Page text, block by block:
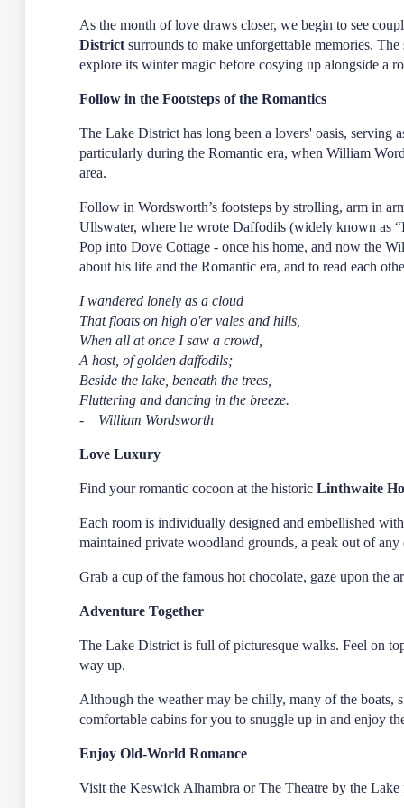
As the month of love draws closer, we begin to see
District surrounds to make unforgettable memories.
explore its winter magic before cosying up alongside a
Follow in the Footsteps of the Romantics
The Lake District has long been a lovers' oasis, serving
particularly during the Romantic era, when William
area.
Follow in Wordsworth’s footsteps by strolling, arm in
Ullswater, where he wrote Daffodils (widely known as
Pop into Dove Cottage - once his home, and now the
about his life and the Romantic era, and to read each
I wandered lonely as a cloud
That floats on high o'er vales and hills,
When all at once I saw a crowd,
A host, of golden daffodils;
Beside the lake, beneath the trees,
Fluttering and dancing in the breeze.
- William Wordsworth
Love Luxury
Find your romantic cocoon at the historicLinthwaite
Each room is individually designed and embellished
maintained private woodland grounds, a peak out of
Grab a cup of the famous hot chocolate, gaze upon the
Adventure Together
The Lake District is full of picturesque walks. Feel on
way up.
Although the weather may be chilly, many of the boats,
comfortable cabins for you to snuggle up in and enjoy
Enjoy Old-World Romance
Visit the Keswick Alhambra or The Theatre by the